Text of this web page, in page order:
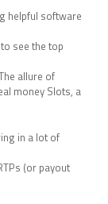
helpful software
see the top
allure of
money Slots, a
in a lot of
(or payout